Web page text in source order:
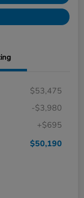
$53,475
-$3,980
+$695
$50,190